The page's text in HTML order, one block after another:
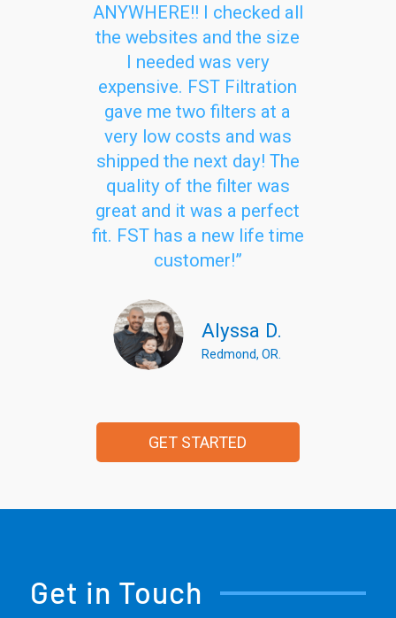
ANYWHERE!! I checked all
the websites and the size
I needed was very
expensive. FST Filtration
gave me two filters at a
very low costs and was
shipped the next day! The
quality of the filter was
great and it was a perfect
fit. FST has a new life time
customer!”
Alyssa D.
Redmond, OR.
GET STARTED
Get in Touch